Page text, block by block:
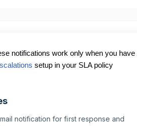
notifications work only when you have
setup in your SLA policy
notification for first response and